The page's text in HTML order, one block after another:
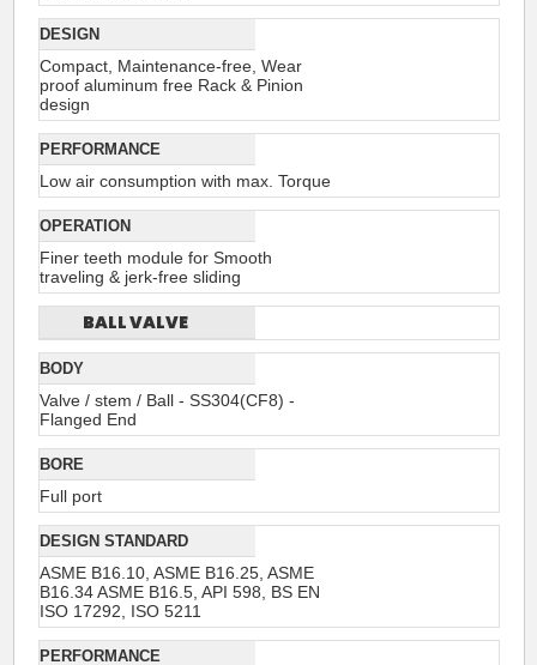
DESIGN
Compact, Maintenance-free, Wear
proof aluminum free Rack & Pinion
design
PERFORMANCE
Low air consumption with max. Torque
OPERATION
Finer teeth module for Smooth
traveling & jerk-free sliding
BALL VALVE
BODY
Valve / stem / Ball - SS304(CF8) -
Flanged End
BORE
Full port
DESIGN STANDARD
ASME B16.10, ASME B16.25, ASME
B16.34 ASME B16.5, API 598, BS EN
ISO 17292, ISO 5211
PERFORMANCE